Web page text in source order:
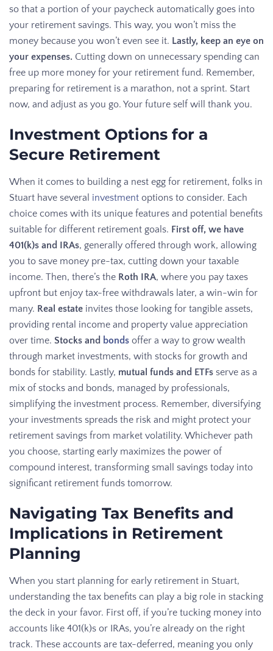
so that a portion of your paycheck automatically goes into
your retirement savings. This way, you won’t miss the
money because you won’t even see it. Lastly, keep an eye on
your expenses. Cutting down on unnecessary spending can
free up more money for your retirement fund. Remember,
preparing for retirement is a marathon, not a sprint. Start
now, and adjust as you go. Your future self will thank you.
Investment Options for a
Secure Retirement
When it comes to building a nest egg for retirement, folks in
Stuart have several investment options to consider. Each
choice comes with its unique features and potential benefits
suitable for different retirement goals. First off, we have
401(k)s and IRAs, generally offered through work, allowing
you to save money pre-tax, cutting down your taxable
income. Then, there’s the Roth IRA, where you pay taxes
upfront but enjoy tax-free withdrawals later, a win-win for
many. Real estate invites those looking for tangible assets,
providing rental income and property value appreciation
over time. Stocks and bonds offer a way to grow wealth
through market investments, with stocks for growth and
bonds for stability. Lastly, mutual funds and ETFs serve as a
mix of stocks and bonds, managed by professionals,
simplifying the investment process. Remember, diversifying
your investments spreads the risk and might protect your
retirement savings from market volatility. Whichever path
you choose, starting early maximizes the power of
compound interest, transforming small savings today into
significant retirement funds tomorrow.
Navigating Tax Benefits and
Implications in Retirement
Planning
When you start planning for early retirement in Stuart,
understanding the tax benefits can play a big role in stacking
the deck in your favor. First off, if you’re tucking money into
accounts like 401(k)s or IRAs, you’re already on the right
track. These accounts are tax-deferred, meaning you only